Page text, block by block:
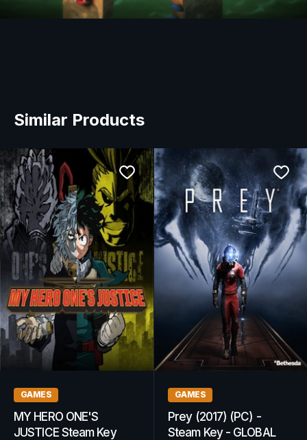
Similar Products
GAMES
MY HERO ONE'S
JUSTICE Steam Key
GAMES
Prey (2017) (PC) -
Steam Key - GLOBAL